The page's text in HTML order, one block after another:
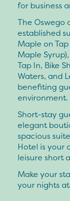
for business
The Oswego
established
Maple on
Maple
Tap In, Bike
Waters, and
benefiting
environment.
Short-stay
elegant
spacious
Hotel is your
leisure short
Make your
your nights